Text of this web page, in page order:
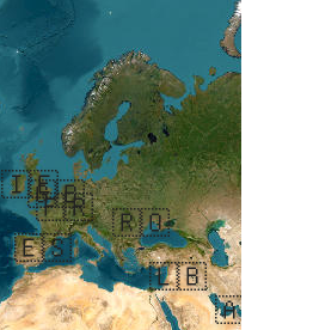
🇱🇧
🇦🇪
🇮🇪🇬🇧
🇪🇸
🇫🇷 🇷🇴